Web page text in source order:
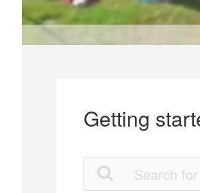
Getting